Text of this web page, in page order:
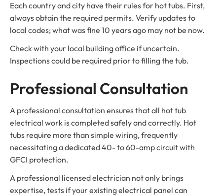
Each country and city have their rules for hot tubs. First,
always obtain the required permits. Verify updates to
local codes; what was fine 10 years ago may not be now.
Check with your local building office if uncertain.
Inspections could be required prior to filling the tub.
Professional Consultation
A professional consultation ensures that all hot tub
electrical work is completed safely and correctly. Hot
tubs require more than simple wiring, frequently
necessitating a dedicated 40- to 60-amp circuit with
GFCI protection.
A professional licensed electrician not only brings
expertise, tests if your existing electrical panel can